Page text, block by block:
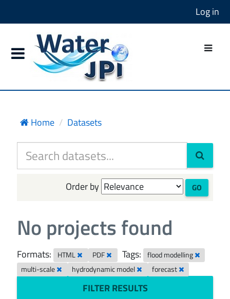
Log in
Home Datasets
Order by GO
No projects found
Formats: HTML PDF Tags:
flood modelling
multi-scale
hydrodynamic model forecast
FILTER RESULTS